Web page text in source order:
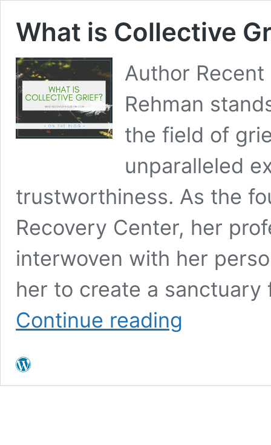
What is Collective
Author Recent
Rehman
the field of
unparalleled
trustworthiness. As the
Recovery Center, her
interwoven with her
her to create a
Continue reading